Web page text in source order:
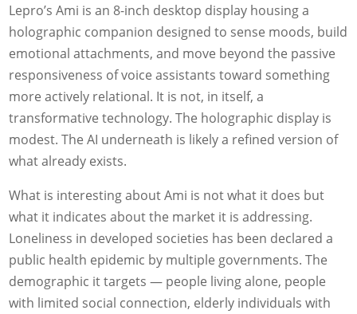
Lepro’s Ami is an 8-inch desktop display housing a
holographic companion designed to sense moods, build
emotional attachments, and move beyond the passive
responsiveness of voice assistants toward something
more actively relational. It is not, in itself, a
transformative technology. The holographic display is
modest. The AI underneath is likely a refined version of
what already exists.
What is interesting about Ami is not what it does but
what it indicates about the market it is addressing.
Loneliness in developed societies has been declared a
public health epidemic by multiple governments. The
demographic it targets — people living alone, people
with limited social connection, elderly individuals with